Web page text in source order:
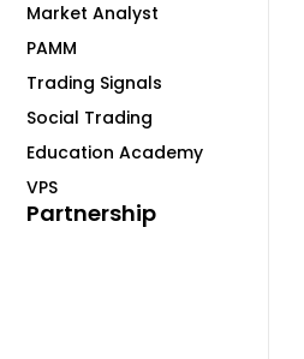
Market Analyst
PAMM
Trading Signals
Social Trading
Education Academy
VPS
Partnership